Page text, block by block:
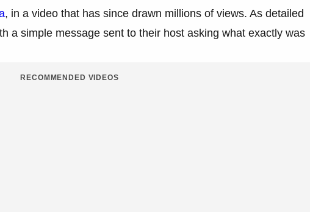
, in a video that has since drawn millions of views. As detailed
a simple message sent to their host asking what exactly was
RECOMMENDED VIDEOS